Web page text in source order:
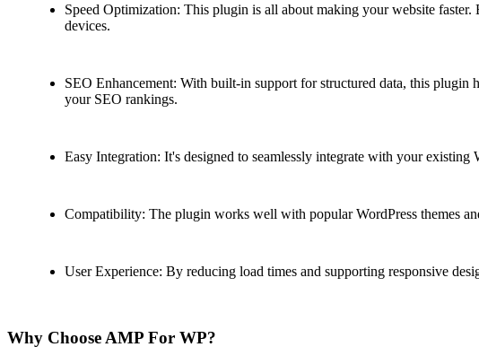
Speed Optimization: This plugin is all about making your website
devices.
SEO Enhancement: With built-in support for structured data, this plugin
your SEO rankings.
Easy Integration: It's designed to seamlessly integrate with your
Compatibility: The plugin works well with popular WordPress themes
User Experience: By reducing load times and supporting responsive
Why Choose AMP For WP?